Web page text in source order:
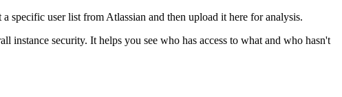
specific user list from Atlassian and then upload it here for analysis.
security. It helps you see who has access to what and who hasn't